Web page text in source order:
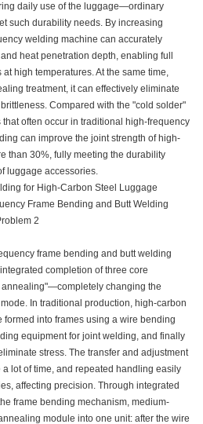
daily use of the luggage—ordinary
such durability needs. By increasing
welding machine can accurately
heat penetration depth, enabling full
high temperatures. At the same time,
treatment, it can effectively eliminate
Compared with the "cold solder"
often occur in traditional high-frequency
can improve the joint strength of high-
than 30%, fully meeting the durability
luggage accessories.
frame bending and butt welding
completion of three core
changing the
In traditional production, high-carbon
formed into frames using a wire bending
equipment for joint welding, and finally
stress. The transfer and adjustment
lot of time, and repeated handling easily
affecting precision. Through integrated
frame bending mechanism, medium-
module into one unit: after the wire